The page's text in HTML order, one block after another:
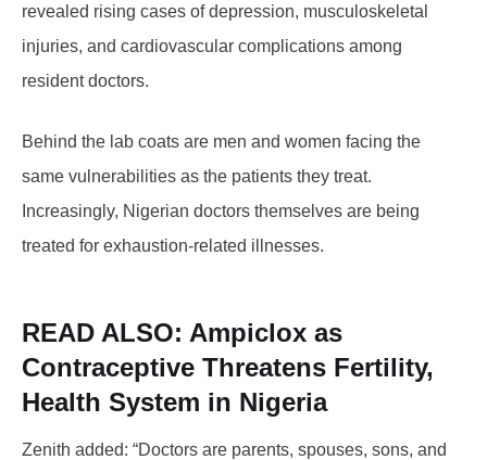
revealed rising cases of depression, musculoskeletal
injuries, and cardiovascular complications among
resident doctors.
Behind the lab coats are men and women facing the
same vulnerabilities as the patients they treat.
Increasingly, Nigerian doctors themselves are being
treated for exhaustion-related illnesses.
READ ALSO: Ampiclox as
Contraceptive Threatens Fertility,
Health System in Nigeria
Zenith added: “Doctors are parents, spouses, sons, and